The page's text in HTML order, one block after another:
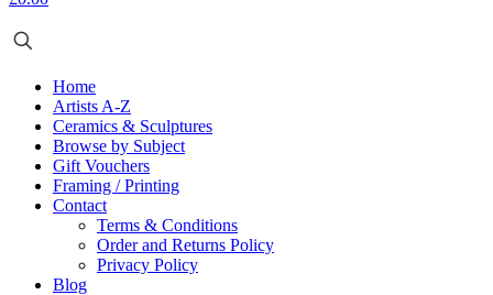
Home
Artists A-Z
Ceramics & Sculptures
Browse by Subject
Gift Vouchers
Framing / Printing
Contact
Terms & Conditions
Order and Returns Policy
Privacy Policy
Blog